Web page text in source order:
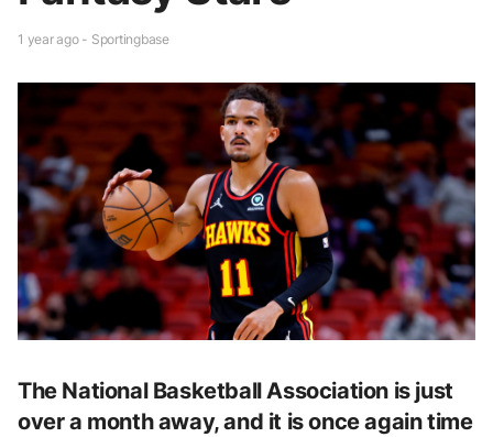
1 year ago - Sportingbase
The National Basketball Association is just
over a month away, and it is once again time